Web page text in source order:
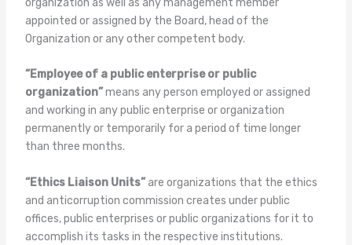
organization as well as any management member
appointed or assigned by the Board, head of the
Organization or any other competent body.
“Employee of a public enterprise or public
organization”means any person employed or assigned
and working in any public enterprise or organization
permanently or temporarily for a period of time longer
than three months.
“Ethics Liaison Units”are organizations that the ethics
and anticorruption commission creates under public
offices, public enterprises or public organizations for it to
accomplish its tasks in the respective institutions.